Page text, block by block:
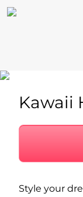
Kawaii
Style your